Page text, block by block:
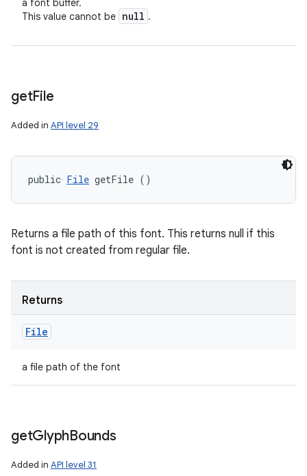
a font buffer.
This value cannot be null .
getFile
Added in API level 29
public File getFile ()
Returns a file path of this font. This returns null if this
font is not created from regular file.
Returns
File
a file path of the font
getGlyphBounds
Added in API level 31